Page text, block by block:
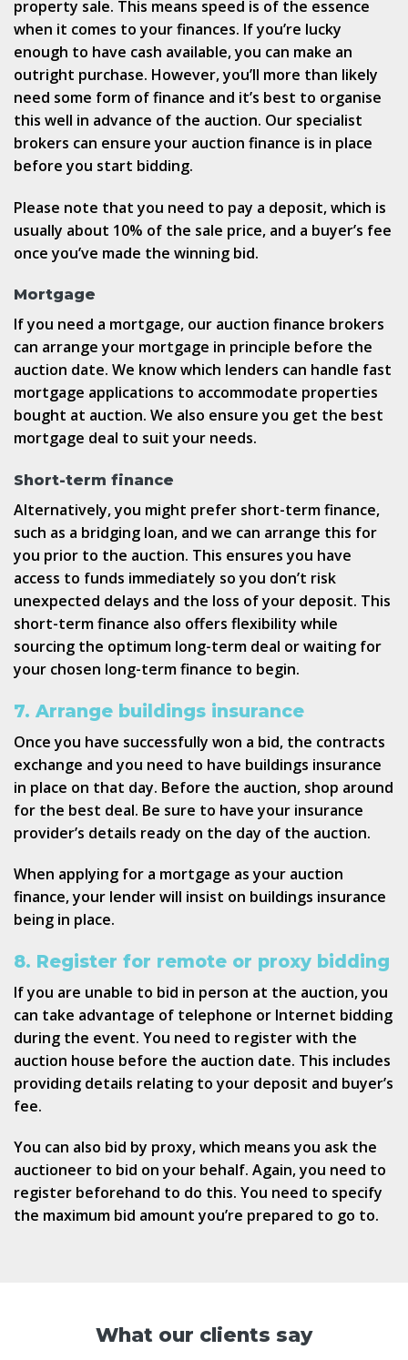
property sale. This means speed is of the essence
when it comes to your finances. If you’re lucky
enough to have cash available, you can make an
outright purchase. However, you’ll more than likely
need some form of finance and it’s best to organise
this well in advance of the auction. Our specialist
brokers can ensure your auction finance is in place
before you start bidding.
Please note that you need to pay a deposit, which is
usually about 10% of the sale price, and a buyer’s fee
once you’ve made the winning bid.
Mortgage
If you need a mortgage, our auction finance brokers
can arrange your mortgage in principle before the
auction date. We know which lenders can handle fast
mortgage applications to accommodate properties
bought at auction. We also ensure you get the best
mortgage deal to suit your needs.
Short-term finance
Alternatively, you might prefer short-term finance,
such as a bridging loan, and we can arrange this for
you prior to the auction. This ensures you have
access to funds immediately so you don’t risk
unexpected delays and the loss of your deposit. This
short-term finance also offers flexibility while
sourcing the optimum long-term deal or waiting for
your chosen long-term finance to begin.
7. Arrange buildings insurance
Once you have successfully won a bid, the contracts
exchange and you need to have buildings insurance
in place on that day. Before the auction, shop around
for the best deal. Be sure to have your insurance
provider’s details ready on the day of the auction.
When applying for a mortgage as your auction
finance, your lender will insist on buildings insurance
being in place.
8. Register for remote or proxy bidding
If you are unable to bid in person at the auction, you
can take advantage of telephone or Internet bidding
during the event. You need to register with the
auction house before the auction date. This includes
providing details relating to your deposit and buyer’s
fee.
You can also bid by proxy, which means you ask the
auctioneer to bid on your behalf. Again, you need to
register beforehand to do this. You need to specify
the maximum bid amount you’re prepared to go to.
What our clients say